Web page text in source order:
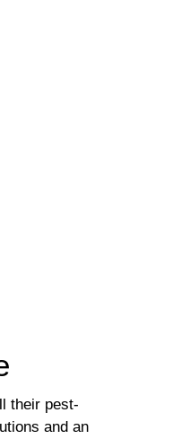
their pest-
and an